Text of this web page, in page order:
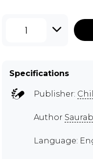
1
Specifications
Publisher:
Author
Language: